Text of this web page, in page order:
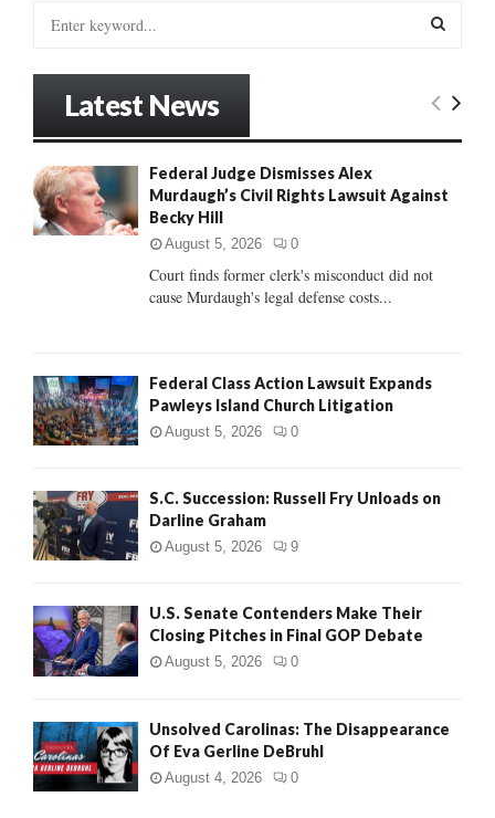
o
r
:
E
R
H
Latest News
Federal Judge Dismisses Alex
Murdaugh’s Civil Rights Lawsuit Against
Becky Hill
August 5, 2026 0
Court finds former clerk's misconduct did not
cause Murdaugh's legal defense costs...
Federal Class Action Lawsuit Expands
Pawleys Island Church Litigation
August 5, 2026 0
S.C. Succession: Russell Fry Unloads on
Darline Graham
August 5, 2026 9
U.S. Senate Contenders Make Their
Closing Pitches in Final GOP Debate
August 5, 2026 0
Unsolved Carolinas: The Disappearance
Of Eva Gerline DeBruhl
August 4, 2026 0